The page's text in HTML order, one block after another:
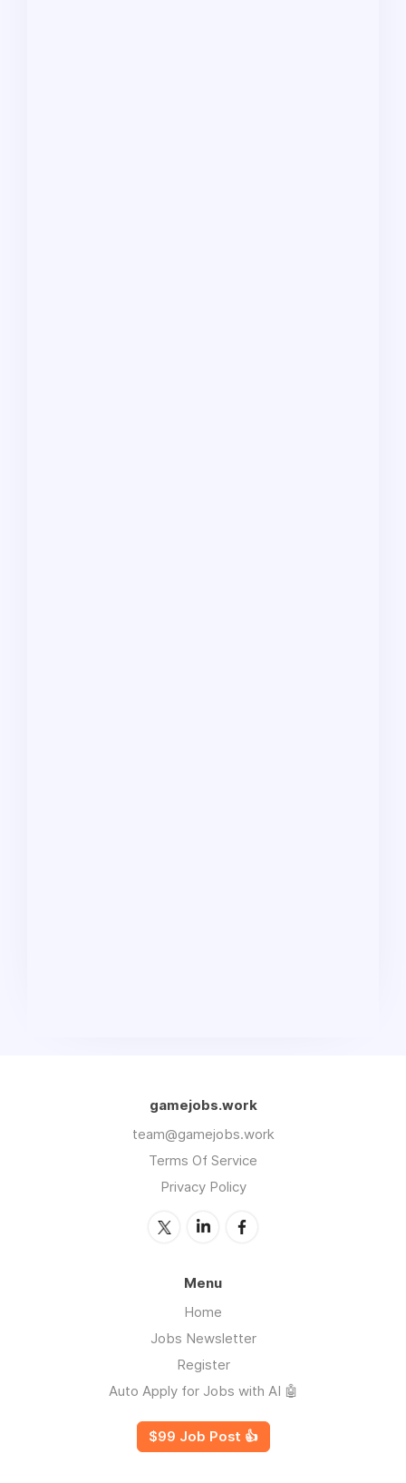
gamejobs.work
team@gamejobs.work
Terms Of Service
Privacy Policy
Menu
Home
Jobs Newsletter
Register
Auto Apply for Jobs with AI 🤖
$99 Job Post 👍